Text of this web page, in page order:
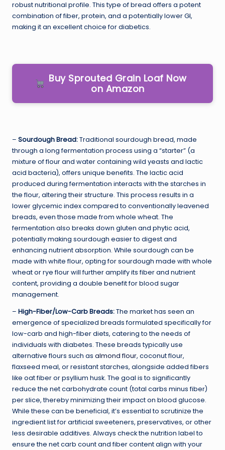
robust nutritional profile. This type of bread offers a potent
combination of fiber, protein, and a potentially lower GI,
making it an excellent choice for diabetics.
Buy Sprouted Grain Loaf Now
on Amazon
– Sourdough Bread:Traditional sourdough bread, made
through a long fermentation process using a “starter” (a
mixture of flour and water containing wild yeasts and lactic
acid bacteria), offers unique benefits. The lactic acid
produced during fermentation interacts with the starches in
the flour, altering their structure. This process results in a
lower glycemic index compared to conventionally leavened
breads, even those made from whole wheat. The
fermentation also breaks down gluten and phytic acid,
potentially making sourdough easier to digest and
enhancing nutrient absorption. While sourdough can be
made with white flour, opting for sourdough made with whole
wheat or rye flour will further amplify its fiber and nutrient
content, providing a double benefit for blood sugar
management.
– High-Fiber/Low-Carb Breads:The market has seen an
emergence of specialized breads formulated specifically for
low-carb and high-fiber diets, catering to the needs of
individuals with diabetes. These breads typically use
alternative flours such as almond flour, coconut flour,
flaxseed meal, or resistant starches, alongside added fibers
like oat fiber or psyllium husk. The goal is to significantly
reduce the net carbohydrate count (total carbs minus fiber)
per slice, thereby minimizing their impact on blood glucose.
While these can be beneficial, it’s essential to scrutinize the
ingredient list for artificial sweeteners, preservatives, or other
less desirable additives. Always check the nutrition label to
ensure the net carb count and fiber content align with your